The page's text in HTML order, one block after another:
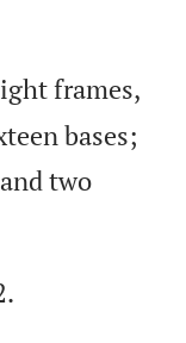
frames,
bases;
and two